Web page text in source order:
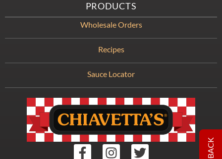
PRODUCTS
Wholesale Orders
Recipes
Sauce Locator